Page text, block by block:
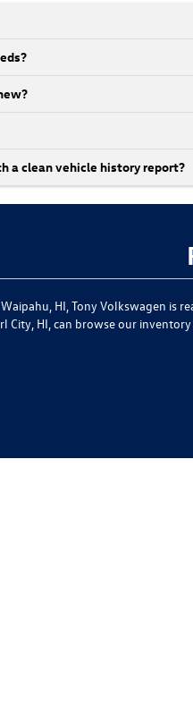
a clean vehicle history report?
HI, Tony Volkswagen
City, HI, can browse our